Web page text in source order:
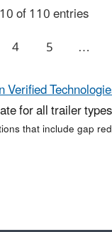
of 110 entries
4 5
…
Verified
for all trailer
that include gap